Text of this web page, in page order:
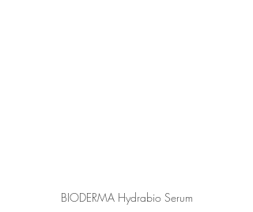
BIODERMA Hydrabio Serum